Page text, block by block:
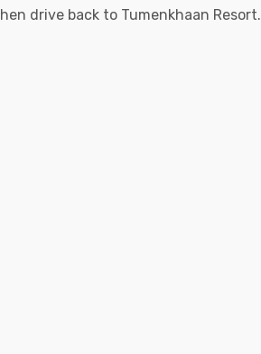
drive back to Tumenkhaan Resort.